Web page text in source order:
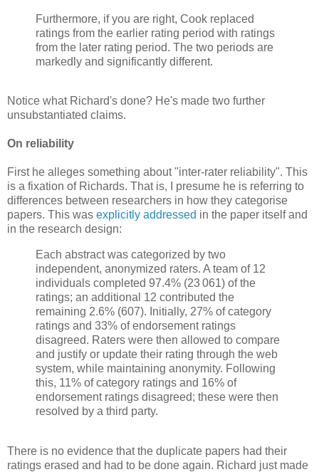
Furthermore, if you are right, Cook replaced
ratings from the earlier rating period with ratings
from the later rating period. The two periods are
markedly and significantly different.
Notice what Richard's done? He's made two further
unsubstantiated claims.
On reliability
First he alleges something about "inter-rater reliability". This
is a fixation of Richards. That is, I presume he is referring to
differences between researchers in how they categorise
papers. This was explicitly addressed in the paper itself and
in the research design:
Each abstract was categorized by two
independent, anonymized raters. A team of 12
individuals completed 97.4% (23 061) of the
ratings; an additional 12 contributed the
remaining 2.6% (607). Initially, 27% of category
ratings and 33% of endorsement ratings
disagreed. Raters were then allowed to compare
and justify or update their rating through the web
system, while maintaining anonymity. Following
this, 11% of category ratings and 16% of
endorsement ratings disagreed; these were then
resolved by a third party.
There is no evidence that the duplicate papers had their
ratings erased and had to be done again. Richard just made